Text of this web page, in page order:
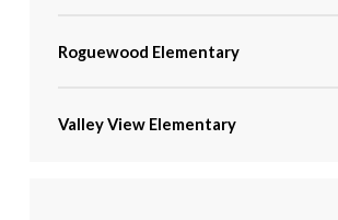
Roguewood Elementary
Valley View Elementary